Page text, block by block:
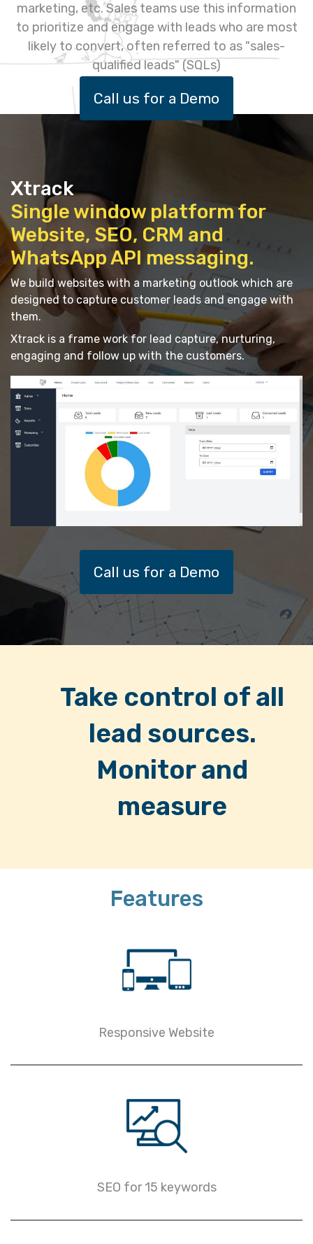
marketing, etc. Sales teams use this information
to prioritize and engage with leads who are most
likely to convert, often referred to as "sales-
qualified leads" (SQLs)
Call us for a Demo
Xtrack
Single window platform for
Website, SEO, CRM and
WhatsApp API messaging.
We build websites with a marketing outlook which are
designed to capture customer leads and engage with
them.
Xtrack is a frame work for lead capture, nurturing,
engaging and follow up with the customers.
Call us for a Demo
Take control of all
lead sources.
Monitor and
measure
Features
Responsive Website
SEO for 15 keywords